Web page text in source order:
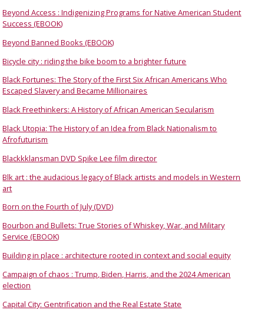
Beyond Access : Indigenizing Programs for Native American Student
Success (EBOOK)
Beyond Banned Books (EBOOK)
Bicycle city : riding the bike boom to a brighter future
Black Fortunes: The Story of the First Six African Americans Who
Escaped Slavery and Became Millionaires
Black Freethinkers: A History of African American Secularism
Black Utopia: The History of an Idea from Black Nationalism to
Afrofuturism
Blackkklansman DVD Spike Lee film director
Blk art : the audacious legacy of Black artists and models in Western
art
Born on the Fourth of July (DVD)
Bourbon and Bullets: True Stories of Whiskey, War, and Military
Service (EBOOK)
Building in place : architecture rooted in context and social equity
Campaign of chaos : Trump, Biden, Harris, and the 2024 American
election
Capital City: Gentrification and the Real Estate State